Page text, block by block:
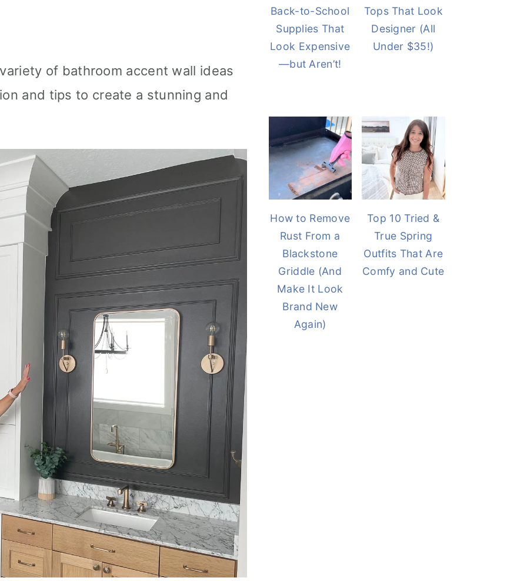
of bathroom accent wall ideas
and tips to create a stunning and
Back-to-School
Supplies That
Look Expensive
—but Aren’t!
Tops That Look
Designer (All
Under $35!)
How to Remove
Rust From a
Blackstone
Griddle (And
Make It Look
Brand New
Again)
Top 10 Tried &
True Spring
Outfits That Are
Comfy and Cute